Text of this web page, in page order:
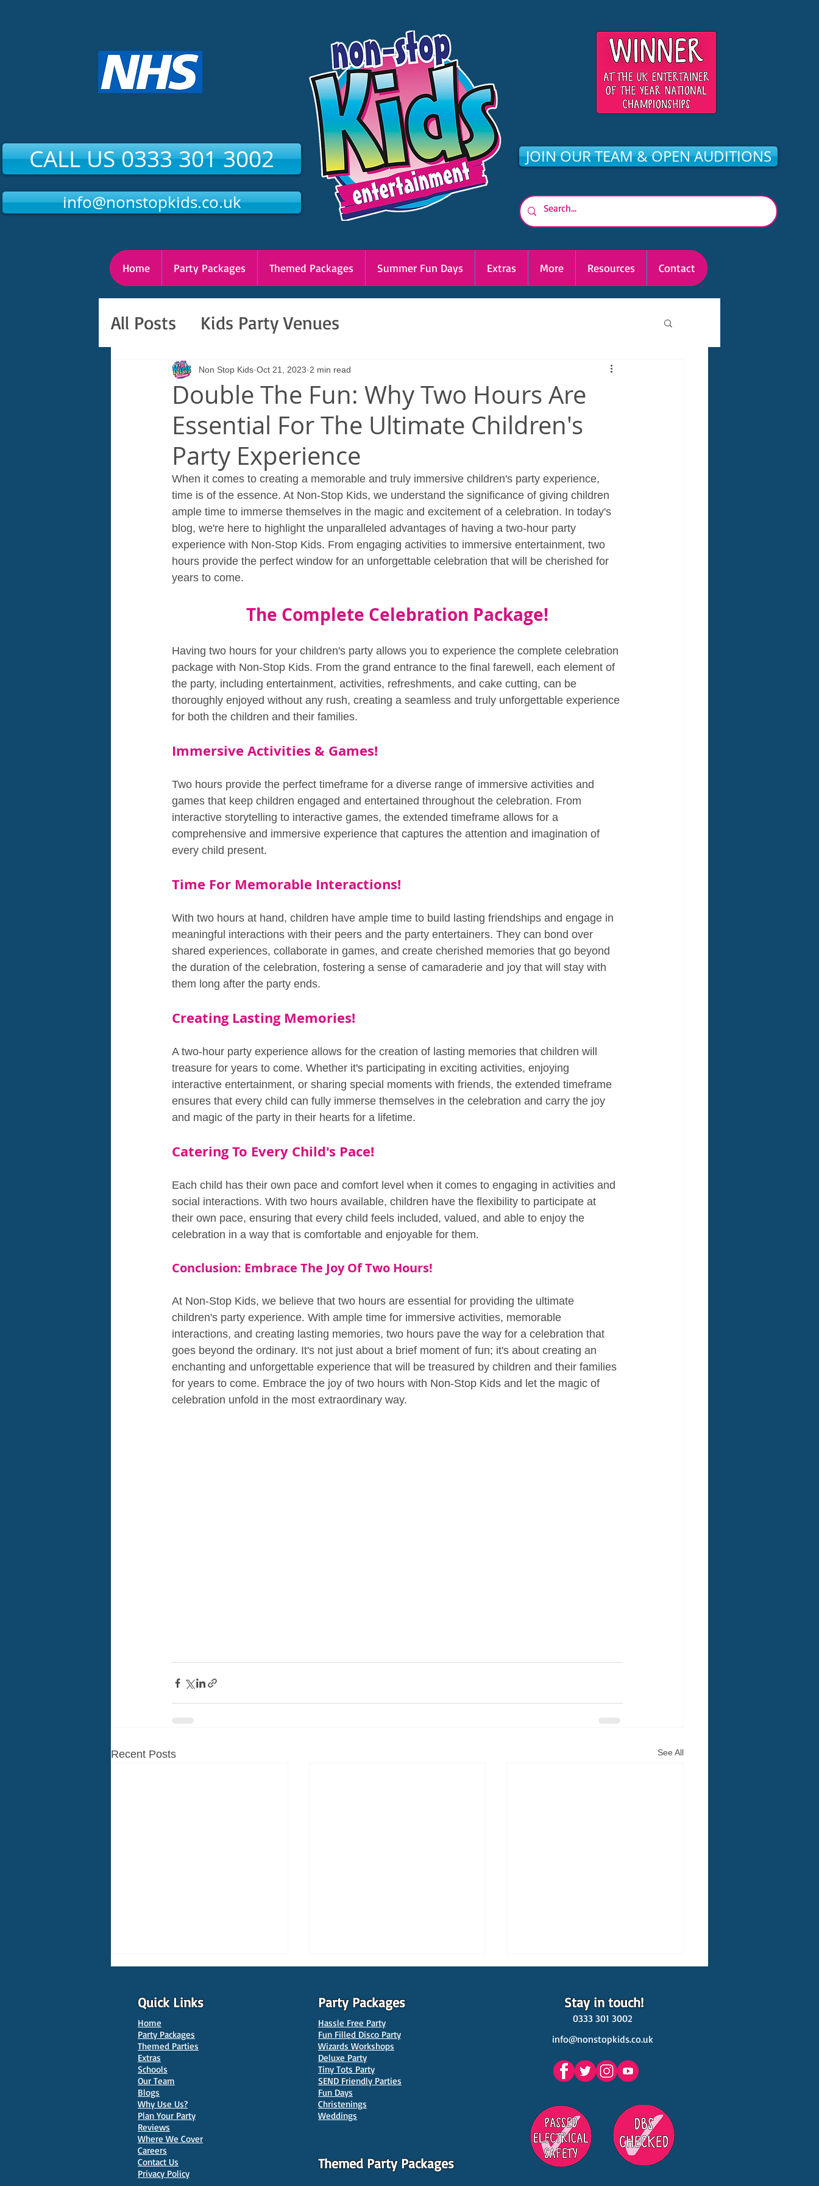
CALL US 0333 301 3002
info@nonstopkids.co.uk
JOIN OUR TEAM & OPEN AUDITIONS
Home Party Packages Themed Packages Summer Fun Days Extras More Resources Contact
All Posts Kids Party Venues
Double The Fun: Why Two Hours Are
Essential For The Ultimate Children's
Party Experience
Non Stop Kids Oct 21, 2023 2 min read
When it comes to creating a memorable and truly immersive children's party experience,
time is of the essence. At Non-Stop Kids, we understand the significance of giving children
ample time to immerse themselves in the magic and excitement of a celebration. In today's
blog, we're here to highlight the unparalleled advantages of having a two-hour party
experience with Non-Stop Kids. From engaging activities to immersive entertainment, two
hours provide the perfect window for an unforgettable celebration that will be cherished for
years to come.
The Complete Celebration Package!
Having two hours for your children's party allows you to experience the complete celebration
package with Non-Stop Kids. From the grand entrance to the final farewell, each element of
the party, including entertainment, activities, refreshments, and cake cutting, can be
thoroughly enjoyed without any rush, creating a seamless and truly unforgettable experience
for both the children and their families.
Immersive Activities & Games!
Two hours provide the perfect timeframe for a diverse range of immersive activities and
games that keep children engaged and entertained throughout the celebration. From
interactive storytelling to interactive games, the extended timeframe allows for a
comprehensive and immersive experience that captures the attention and imagination of
every child present.
Time For Memorable Interactions!
With two hours at hand, children have ample time to build lasting friendships and engage in
meaningful interactions with their peers and the party entertainers. They can bond over
shared experiences, collaborate in games, and create cherished memories that go beyond
the duration of the celebration, fostering a sense of camaraderie and joy that will stay with
them long after the party ends.
Creating Lasting Memories!
A two-hour party experience allows for the creation of lasting memories that children will
treasure for years to come. Whether it's participating in exciting activities, enjoying
interactive entertainment, or sharing special moments with friends, the extended timeframe
ensures that every child can fully immerse themselves in the celebration and carry the joy
and magic of the party in their hearts for a lifetime.
Catering To Every Child's Pace!
Each child has their own pace and comfort level when it comes to engaging in activities and
social interactions. With two hours available, children have the flexibility to participate at
their own pace, ensuring that every child feels included, valued, and able to enjoy the
celebration in a way that is comfortable and enjoyable for them.
Conclusion: Embrace The Joy Of Two Hours!
At Non-Stop Kids, we believe that two hours are essential for providing the ultimate
children's party experience. With ample time for immersive activities, memorable
interactions, and creating lasting memories, two hours pave the way for a celebration that
goes beyond the ordinary. It's not just about a brief moment of fun; it's about creating an
enchanting and unforgettable experience that will be treasured by children and their families
for years to come. Embrace the joy of two hours with Non-Stop Kids and let the magic of
celebration unfold in the most extraordinary way.
Recent Posts See All
10 Best Venues for Kids'
Parties in Oxford
10 Best Venues for Kids'
Parties in Manchester
10 Best Venues Kids' Parties
Quick Links
Home
Party Packages
Themed Parties
Extras
Schools
Our Team
Blogs
Why Use Us?
Plan Your Party
Reviews
Where We Cover
Careers
Contact Us
Privacy Policy
Party Packages Stay in touch!
Hassle Free Party
Fun Filled Disco Party
Wizards Workshops
Deluxe Party
Tiny Tots Party
SEND Friendly Parties
Fun Days
Christenings
Weddings
0333 301 3002
info@nonstopkids.co.uk
Themed Party Packages